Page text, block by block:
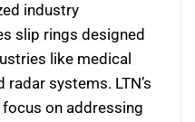
industry
slip rings designed
like medical
radar systems. LTN’s
on addressing